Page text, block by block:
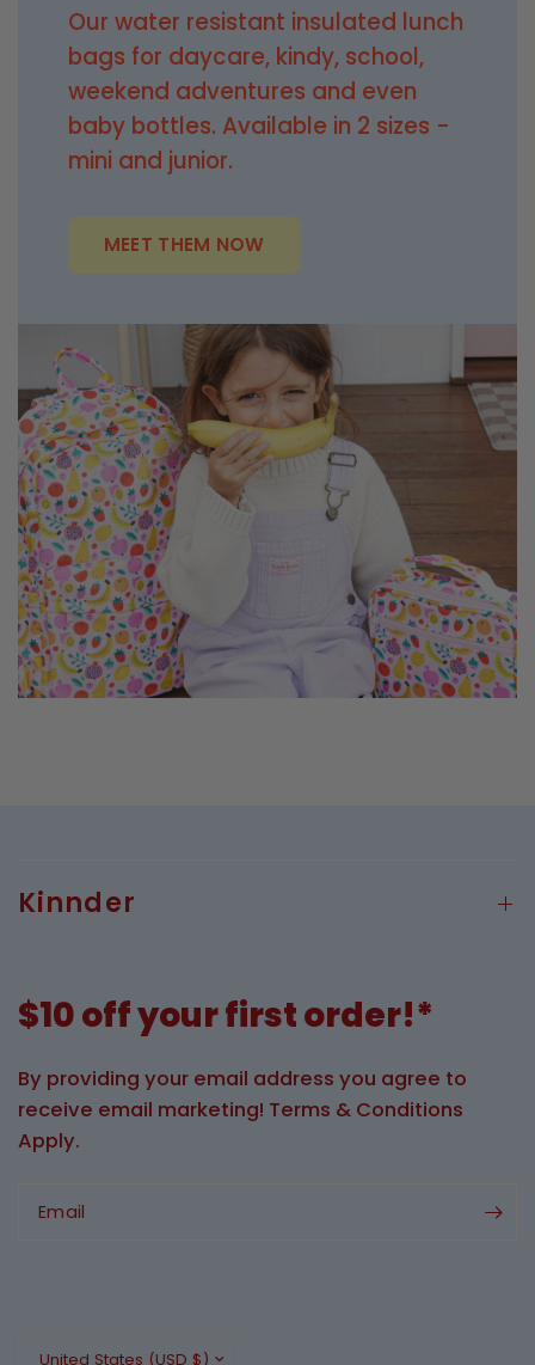
Our water resistant insulated lunch
bags for daycare, kindy, school,
weekend adventures and even
baby bottles. Available in 2 sizes -
mini and junior.
MEET THEM NOW
Kinnder
$10 off your first order!*
By providing your email address you agree to
receive email marketing! Terms & Conditions
Apply.
Email
Update